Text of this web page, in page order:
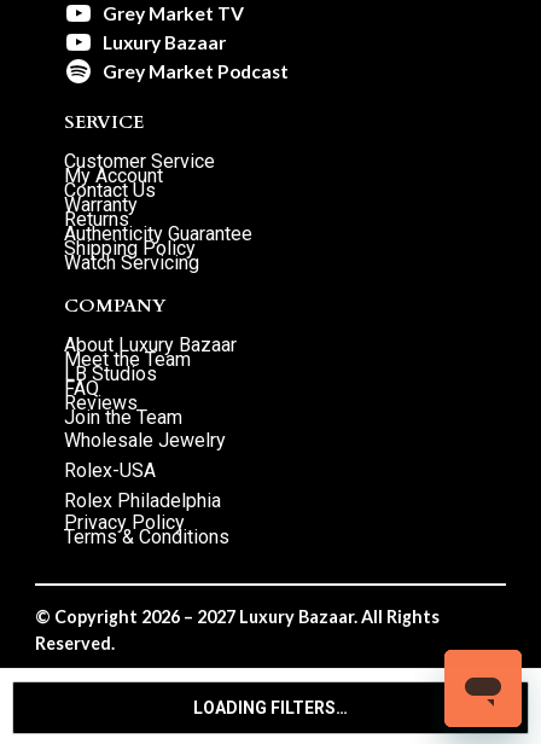
LOADING FILTERS…
Grey Market TV
Luxury Bazaar
Grey Market Podcast
SERVICE
Customer Service
My Account
Contact Us
Warranty
Returns
Authenticity Guarantee
Shipping Policy
Watch Servicing
COMPANY
About Luxury Bazaar
Meet the Team
LB Studios
FAQ
Reviews
Join the Team
Wholesale Jewelry
Rolex-USA
Rolex Philadelphia
Privacy Policy
Terms & Conditions
© Copyright 2026 – 2027 Luxury Bazaar. All Rights
Reserved.
Privacy Policy/Terms & Conditions